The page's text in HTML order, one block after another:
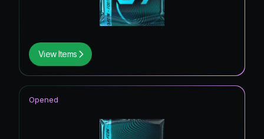
View Items
Opened